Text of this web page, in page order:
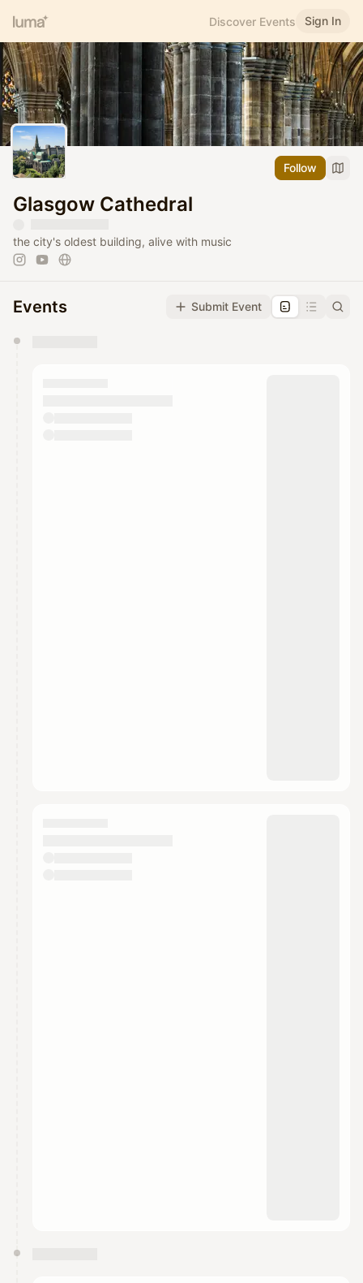
Discover Events Sign In
Follow
Glasgow Cathedral
the city's oldest building, alive with music
Events Submit Event